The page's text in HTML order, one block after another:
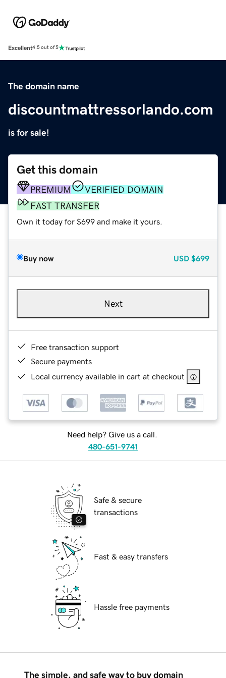
Excellent4.5 out of 5
The domain name
discountmattressorlando.com
is for sale!
Get this domain
PREMIUM
VERIFIED DOMAIN
FAST TRANSFER
Own it today for $699 and make it yours.
Buy now USD $699
Next
Free transaction support
Secure payments
Local currency available in cart at checkout
Need help? Give us a call.
480-651-9741
Safe & secure
transactions
Fast & easy transfers
Hassle free payments
The simple, and safe way to buy domain